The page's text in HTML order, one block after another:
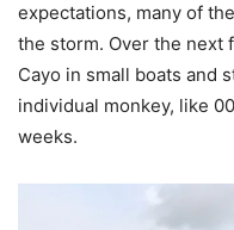
expectations, many of
the storm. Over the next
Cayo in small boats and
individual monkey, like
weeks.